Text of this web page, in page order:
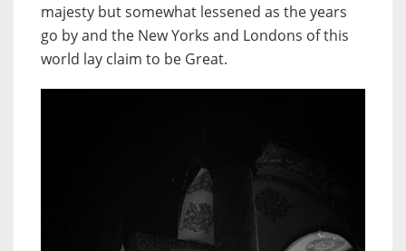
majesty but somewhat lessened as the years
go by and the New Yorks and Londons of this
world lay claim to be Great.